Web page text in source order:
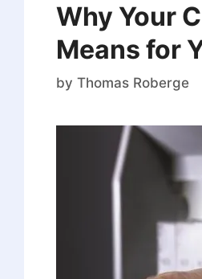
Why Your
Means for
by Thomas Roberge